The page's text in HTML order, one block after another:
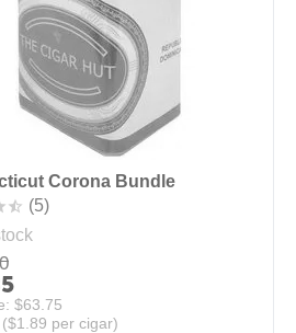
Corona Bundle
(5)
$63.75
$1.89 per cigar)